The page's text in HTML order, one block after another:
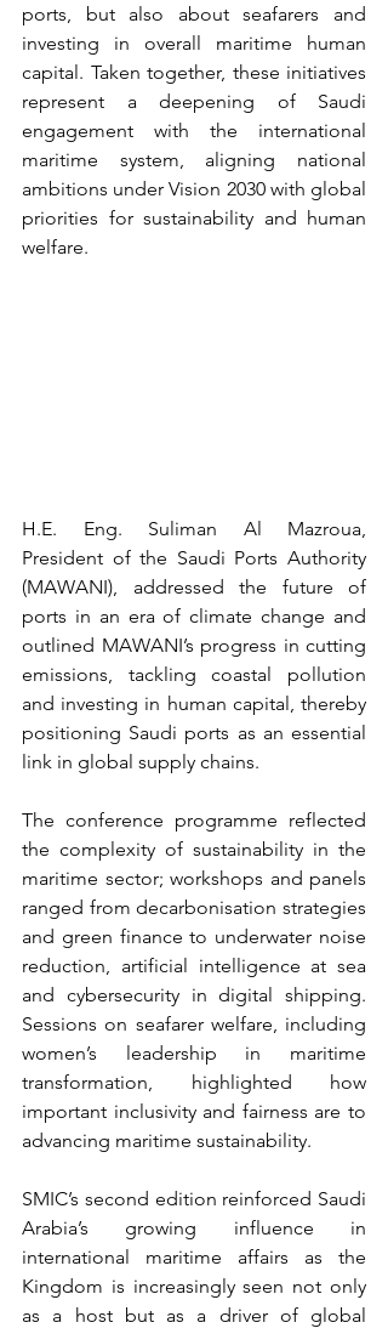
ports, but also about seafarers and
investing in overall maritime human
capital. Taken together, these initiatives
represent a deepening of Saudi
engagement with the international
maritime system, aligning national
ambitions under Vision 2030 with global
priorities for sustainability and human
welfare.
H.E. Eng. Suliman Al Mazroua,
President of the Saudi Ports Authority
(MAWANI), addressed the future of
ports in an era of climate change and
outlined MAWANI’s progress in cutting
emissions, tackling coastal pollution
and investing in human capital, thereby
positioning Saudi ports as an essential
link in global supply chains.
The conference programme reflected
the complexity of sustainability in the
maritime sector; workshops and panels
ranged from decarbonisation strategies
and green finance to underwater noise
reduction, artificial intelligence at sea
and cybersecurity in digital shipping.
Sessions on seafarer welfare, including
women’s leadership in maritime
transformation, highlighted how
important inclusivity and fairness are to
advancing maritime sustainability.
SMIC’s second edition reinforced Saudi
Arabia’s growing influence in
international maritime affairs as the
Kingdom is increasingly seen not only
as a host but as a driver of global